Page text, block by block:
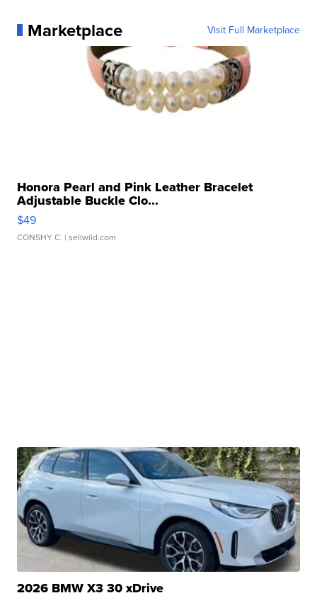
Marketplace Visit Full Marketplace
Honora Pearl and Pink Leather Bracelet
Adjustable Buckle Clo...
$49
CONSHY C. | sellwild.com
2026 BMW X3 30 xDrive